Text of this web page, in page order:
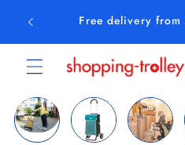
content Free delivery